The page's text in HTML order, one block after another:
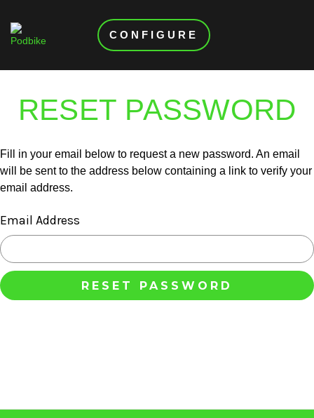
CONFIGURE
RESET PASSWORD
Fill in your email below to request a new password. An email
will be sent to the address below containing a link to verify your
email address.
Email Address